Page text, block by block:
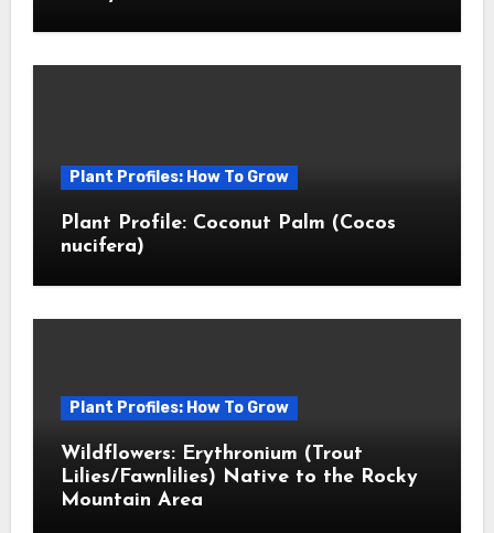
Plant Profiles: How To Grow
Plant Profile: Coconut Palm (Cocos
nucifera)
Plant Profiles: How To Grow
Wildflowers: Erythronium (Trout
Lilies/Fawnlilies) Native to the Rocky
Mountain Area